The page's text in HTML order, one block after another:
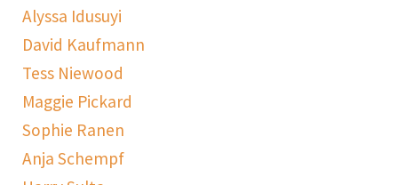
Alyssa Idusuyi
David Kaufmann
Tess Niewood
Maggie Pickard
Sophie Ranen
Anja Schempf